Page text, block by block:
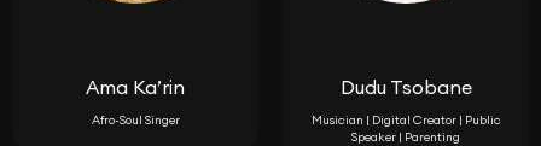
Ama Ka’rin
Afro-Soul Singer
Dudu Tsobane
Musician | Digital Creator | Public
Speaker | Parenting